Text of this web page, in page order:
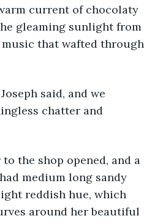
current of chocolaty
gleaming sunlight from
that wafted through
chatter and
medium long sandy
reddish hue, which
around her beautiful